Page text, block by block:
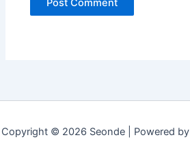
Copyright © 2026 Seonde | Powered by